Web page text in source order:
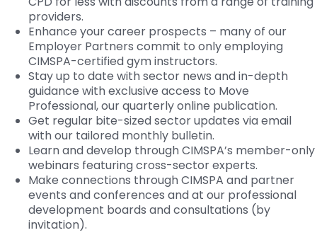
providers.
Enhance your career prospects – many of our
Employer Partners commit to only employing
CIMSPA-certified gym instructors.
Stay up to date with sector news and in-depth
guidance with exclusive access to Move
Professional, our quarterly online publication.
Get regular bite-sized sector updates via email
with our tailored monthly bulletin.
Learn and develop through CIMSPA’s member-only
webinars featuring cross-sector experts.
Make connections through CIMSPA and partner
events and conferences and at our professional
development boards and consultations (by
invitation).